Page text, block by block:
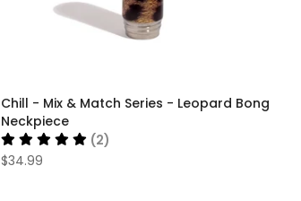
Chill - Mix & Match Series - Leopard Bong
Neckpiece
(2)
$34.99